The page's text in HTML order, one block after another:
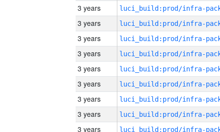
3 years
3 years
3 years
3 years
3 years
3 years
3 years
3 years
3 years